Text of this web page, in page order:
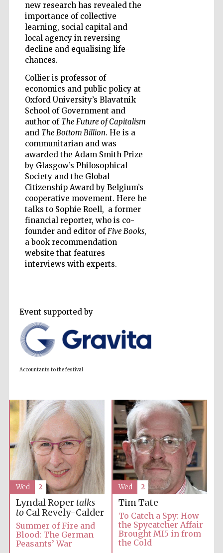
new research has revealed the
importance of collective
learning, social capital and
local agency in reversing
decline and equalising life-
chances.
Collier is professor of
economics and public policy at
Oxford University’s Blavatnik
School of Government and
author of The Future of Capitalism
and The Bottom Billion. He is a
communitarian and was
awarded the Adam Smith Prize
by Glasgow’s Philosophical
Society and the Global
Citizenship Award by Belgium’s
cooperative movement. Here he
talks to Sophie Roell, a former
financial reporter, who is co-
founder and editor of Five Books,
a book recommendation
website that features
interviews with experts.
Event supported by
Accountants to the festival
Lyndal Roper talks
toCal Revely-Calder
Summer of Fire and
Blood: The German
Peasants’ War
Wed 2
Tim Tate
To Catch a Spy: How
the Spycatcher Affair
Brought MI5 in from
the Cold
Wed 2